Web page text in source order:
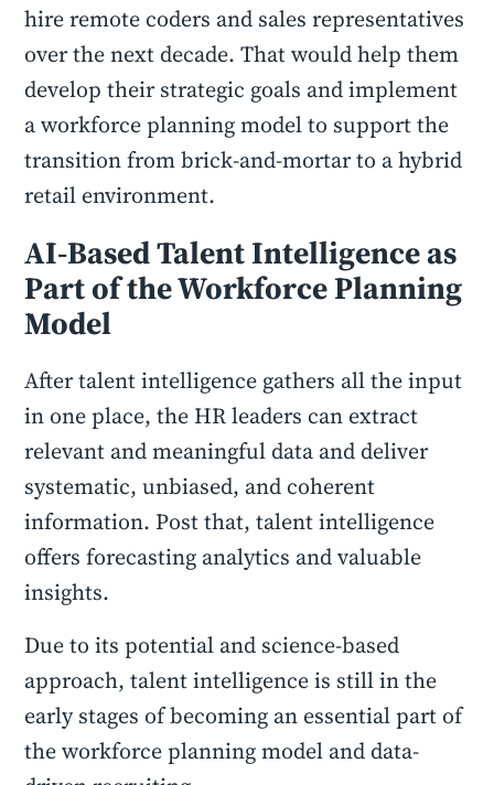
hire remote coders and sales representatives
over the next decade. That would help them
develop their strategic goals and implement
a workforce planning model to support the
transition from brick-and-mortar to a hybrid
retail environment.
AI-Based Talent Intelligence as
Part of the Workforce Planning
Model
After talent intelligence gathers all the input
in one place, the HR leaders can extract
relevant and meaningful data and deliver
systematic, unbiased, and coherent
information. Post that, talent intelligence
offers forecasting analytics and valuable
insights.
Due to its potential and science-based
approach, talent intelligence is still in the
early stages of becoming an essential part of
the workforce planning model and data-